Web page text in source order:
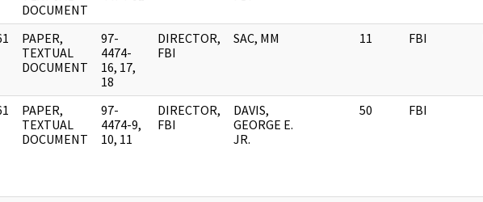
DOCUMENT
PAPER,
TEXTUAL
DOCUMENT
97-
4474-
16, 17,
18
DIRECTOR,
FBI
SAC, MM 11 FBI
PAPER,
TEXTUAL
DOCUMENT
97-
4474-9,
10, 11
DIRECTOR,
FBI
DAVIS,
GEORGE E.
JR.
50 FBI